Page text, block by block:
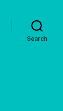
Search